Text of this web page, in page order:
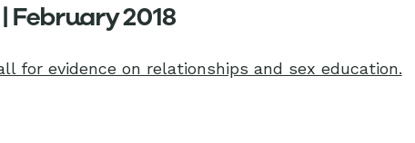
February 2018
for evidence on relationships and sex education.